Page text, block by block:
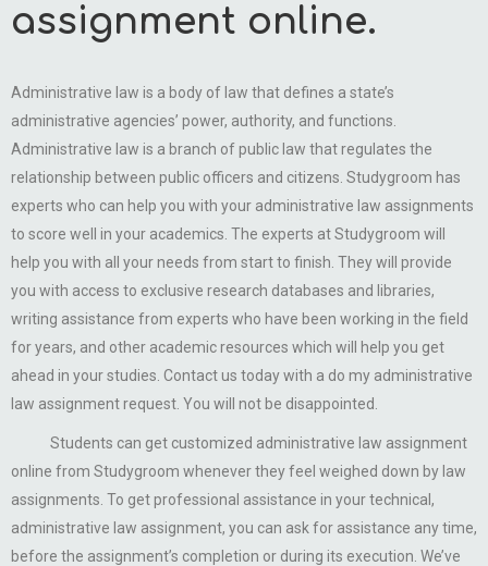
assignment online.
Administrative law is a body of law that defines a state’s
administrative agencies’ power, authority, and functions.
Administrative law is a branch of public law that regulates the
relationship between public officers and citizens. Studygroom has
experts who can help you with your administrative law assignments
to score well in your academics. The experts at Studygroom will
help you with all your needs from start to finish. They will provide
you with access to exclusive research databases and libraries,
writing assistance from experts who have been working in the field
for years, and other academic resources which will help you get
ahead in your studies. Contact us today with a do my administrative
law assignment request. You will not be disappointed.
Students can get customized administrative law assignment
online from Studygroom whenever they feel weighed down by law
assignments. To get professional assistance in your technical,
administrative law assignment, you can ask for assistance any time,
before the assignment’s completion or during its execution. We’ve